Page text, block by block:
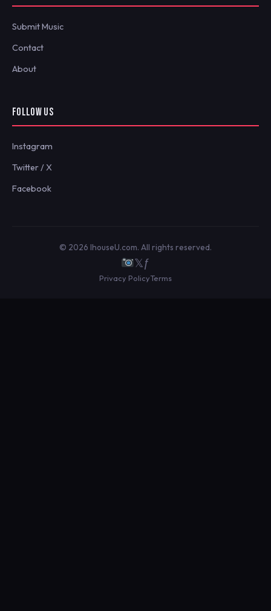
Submit Music
Contact
About
FOLLOW US
Instagram
Twitter / X
Facebook
© 2026 IhouseU.com. All rights reserved.
𝕏ƒ
Privacy PolicyTerms